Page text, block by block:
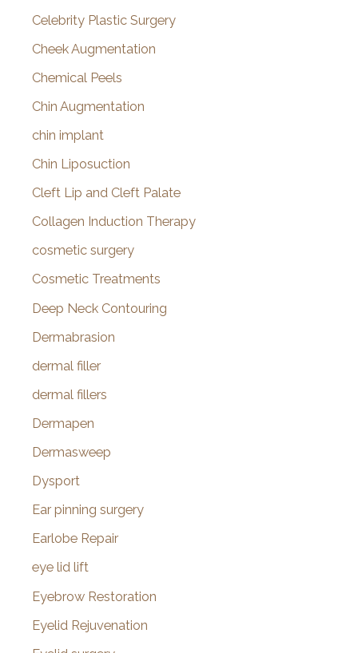
Celebrity Plastic Surgery
Cheek Augmentation
Chemical Peels
Chin Augmentation
chin implant
Chin Liposuction
Cleft Lip and Cleft Palate
Collagen Induction Therapy
cosmetic surgery
Cosmetic Treatments
Deep Neck Contouring
Dermabrasion
dermal filler
dermal fillers
Dermapen
Dermasweep
Dysport
Ear pinning surgery
Earlobe Repair
eye lid lift
Eyebrow Restoration
Eyelid Rejuvenation